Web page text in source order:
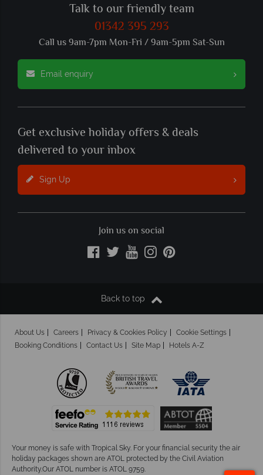
Talk to our friendly team
01342 395 293
Call us 9am-7pm Mon-Fri / 9am-5pm Sat-Sun
Email enquiry
Get exclusive holiday offers & deals
delivered to your inbox
Sign Up
Join us on social
Back to top
About Us Careers Privacy & Cookies Policy
Cookie Settings
Booking Conditions
Contact Us Site Map Hotels A-Z
Your money is safe with Tropical Sky. For your financial security the air
holiday packages shown are ATOL protected by the Civil Aviation
Authority.Our ATOL number is ATOL 9759.